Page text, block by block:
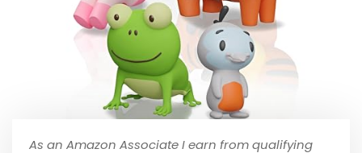
As an Amazon Associate I earn from qualifying